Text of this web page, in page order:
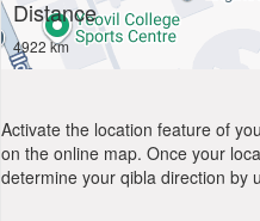
Distance
4922 km
Activate the location feature of
on the online map. Once your
determine your qibla direction by